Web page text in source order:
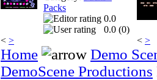
Packs
0.0
0.0 (0)
< > < >
Home
Demo
DemoScene Productions